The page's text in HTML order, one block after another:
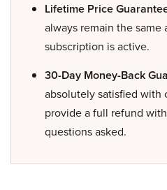
Lifetime Price
always remain the same
subscription is active.
30-Day Money-Back
absolutely satisfied with
provide a full refund
questions asked.